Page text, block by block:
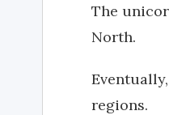
The
North.
regions.